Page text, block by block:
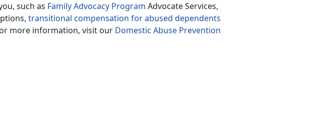
such as Family Advocacy Program Advocate Services,
transitional compensation for abused dependents
more information, visit our Domestic Abuse Prevention